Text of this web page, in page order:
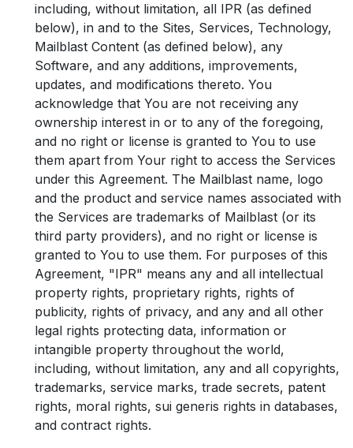
including, without limitation, all IPR (as defined
below), in and to the Sites, Services, Technology,
Mailblast Content (as defined below), any
Software, and any additions, improvements,
updates, and modifications thereto. You
acknowledge that You are not receiving any
ownership interest in or to any of the foregoing,
and no right or license is granted to You to use
them apart from Your right to access the Services
under this Agreement. The Mailblast name, logo
and the product and service names associated with
the Services are trademarks of Mailblast (or its
third party providers), and no right or license is
granted to You to use them. For purposes of this
Agreement, "IPR" means any and all intellectual
property rights, proprietary rights, rights of
publicity, rights of privacy, and any and all other
legal rights protecting data, information or
intangible property throughout the world,
including, without limitation, any and all copyrights,
trademarks, service marks, trade secrets, patent
rights, moral rights, sui generis rights in databases,
and contract rights.